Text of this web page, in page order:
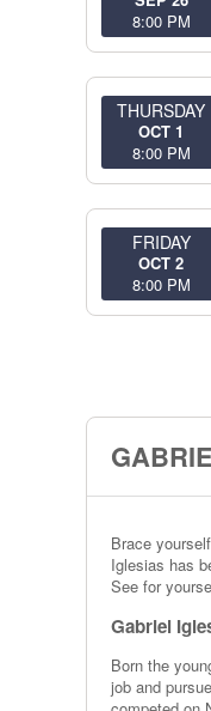
8:00 PM
THURSDAY
OCT 1
8:00 PM
FRIDAY
OCT 2
8:00 PM
Brace
Iglesias has
See for
Gabriel
Born the
job and